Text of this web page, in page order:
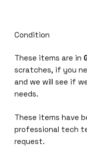
Condition
These items are in
scratches, if you
and we will see if
needs.
These items have
professional tech
request.